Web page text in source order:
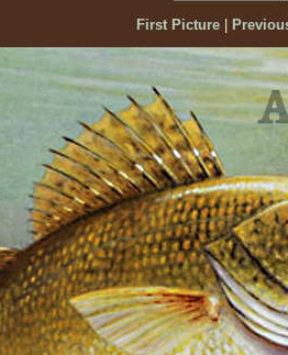
First Picture|